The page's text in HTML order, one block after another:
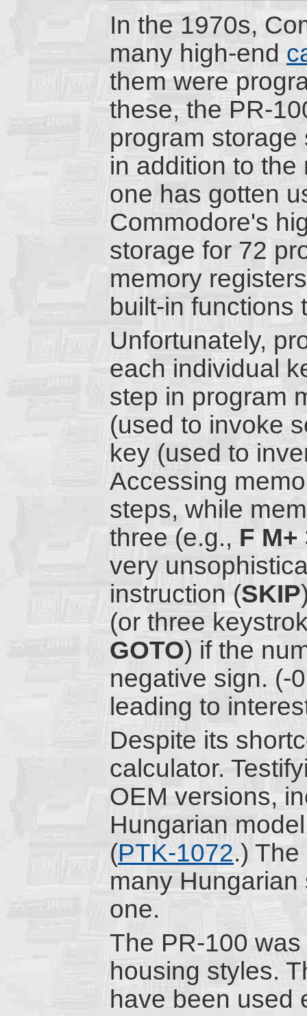
In the 1970s,
many high-end
them were
these, the PR-
program
in addition to
one has gotten
Commodore's
storage for 72
memory
built-in functions
Unfortunately,
each individual
step in program
(used to invoke
key (used to
Accessing
steps, while
three (e.g., F M+
very
instruction (SKIP
(or three
GOTO) if the
negative sign. (-
leading to
Despite its
calculator.
OEM versions,
Hungarian
(PTK-1072.) The
many
one.
The PR-100
housing styles.
have been used